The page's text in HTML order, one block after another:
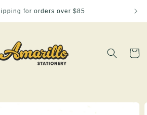
for orders over $85
Cart